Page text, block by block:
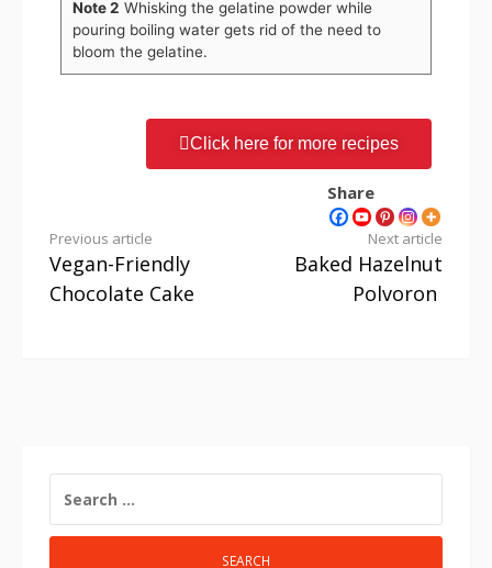
Note 2 Whisking the gelatine powder while
pouring boiling water gets rid of the need to
bloom the gelatine.
Click here for more recipes
Share
Previous article
Vegan-Friendly
Chocolate Cake
Next article
Baked Hazelnut
Polvoron